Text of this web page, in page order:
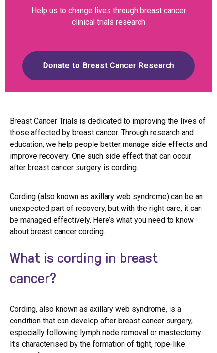
Breast Cancer Trials is dedicated to improving the lives of
those affected by breast cancer. Through research and
education, we help people better manage side effects and
improve recovery. One such side effect that can occur
after breast cancer surgery is cording.
Cording (also known as axillary web syndrome) can be an
unexpected part of recovery, but with the right care, it can
be managed effectively. Here’s what you need to know
about breast cancer cording.
What is cording in breast
cancer?
Cording, also known as axillary web syndrome, is a
condition that can develop after breast cancer surgery,
especially following lymph node removal or mastectomy.
It’s characterised by the formation of tight, rope-like
Help us to change lives through breast cancer
clinical trials research
Donate to Breast Cancer Research